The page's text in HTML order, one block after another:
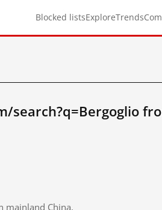
Blocked listsExploreTrends
search?q=Bergoglio
mainland China.